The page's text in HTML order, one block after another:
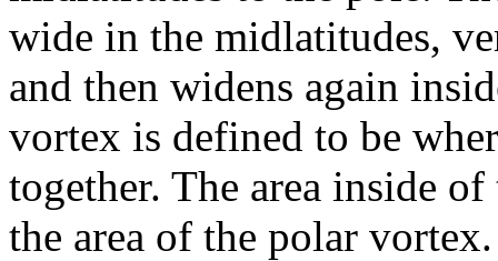
wide in the midlatitudes,
and then widens again
vortex is defined to be
together. The area inside
the area of the polar vortex.